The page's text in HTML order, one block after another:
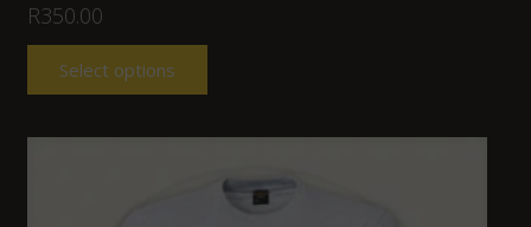
R350.00
Select options